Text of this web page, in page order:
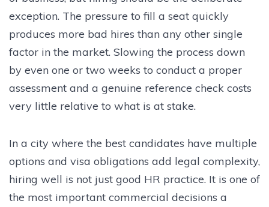
exception. The pressure to fill a seat quickly
produces more bad hires than any other single
factor in the market. Slowing the process down
by even one or two weeks to conduct a proper
assessment and a genuine reference check costs
very little relative to what is at stake.
In a city where the best candidates have multiple
options and visa obligations add legal complexity,
hiring well is not just good HR practice. It is one of
the most important commercial decisions a